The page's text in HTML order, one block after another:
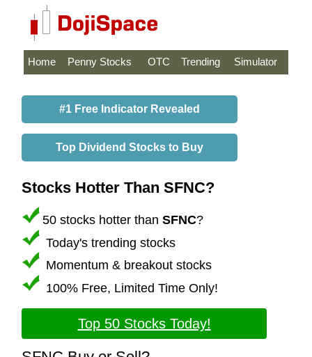
Home Penny Stocks OTC Trending Simulator
#1 Free Indicator Revealed
Top Dividend Stocks to Buy
Stocks Hotter Than SFNC?
50 stocks hotter than SFNC?
Today's trending stocks
Momentum & breakout stocks
100% Free, Limited Time Only!
Top 50 Stocks Today!